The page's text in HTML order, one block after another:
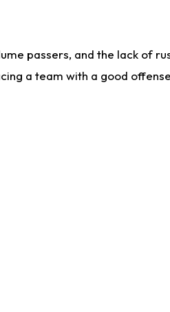
passers, and the lack of
a team with a good